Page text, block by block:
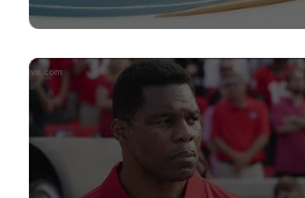
Successful Contributor